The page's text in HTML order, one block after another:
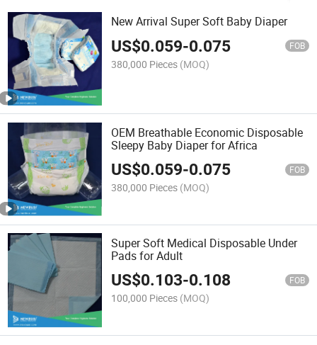
New Arrival Super Soft Baby Diaper
US$0.059-0.075 FOB
380,000 Pieces (MOQ)
OEM Breathable Economic Disposable
Sleepy Baby Diaper for Africa
US$0.059-0.075 FOB
380,000 Pieces (MOQ)
Super Soft Medical Disposable Under
Pads for Adult
US$0.103-0.108 FOB
100,000 Pieces (MOQ)